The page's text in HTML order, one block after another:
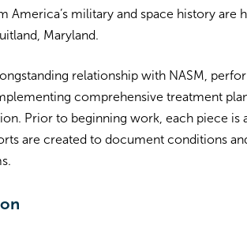
America’s military and space history are
Maryland.
relationship with NASM,
comprehensive treatment
Prior to beginning work, each piece is
are created to document conditions